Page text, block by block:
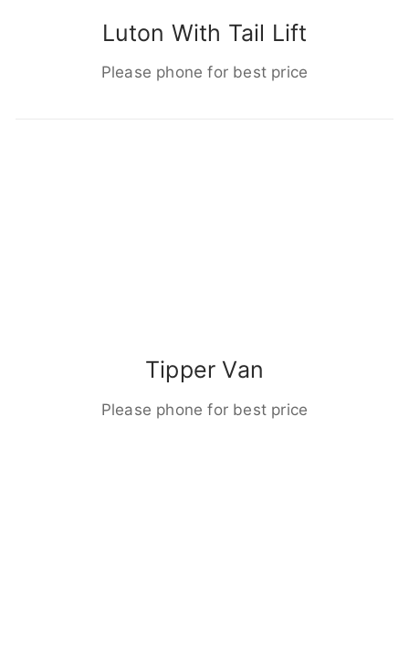
Luton With Tail Lift
Please phone for best price
Tipper Van
Please phone for best price